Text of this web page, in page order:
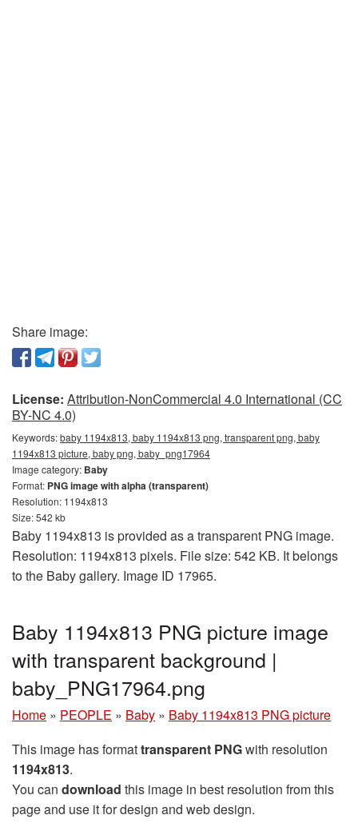
Share image:
License: Attribution-NonCommercial 4.0 International (CC
BY-NC 4.0)
Keywords:baby 1194x813, baby 1194x813 png, transparent png, baby
1194x813 picture, baby png, baby_png17964
Image category: Baby
Format: PNG image with alpha (transparent)
Resolution: 1194x813
Size: 542 kb
Baby 1194x813 is provided as a transparent PNG image.
Resolution: 1194x813 pixels. File size: 542 KB. It belongs
to the Baby gallery. Image ID 17965.
Baby 1194x813 PNG picture image
with transparent background |
baby_PNG17964.png
Home » PEOPLE » Baby » Baby 1194x813 PNG picture
This image has formattransparent PNGwith resolution
1194x813.
You can download this image in best resolution from this
page and use it for design and web design.